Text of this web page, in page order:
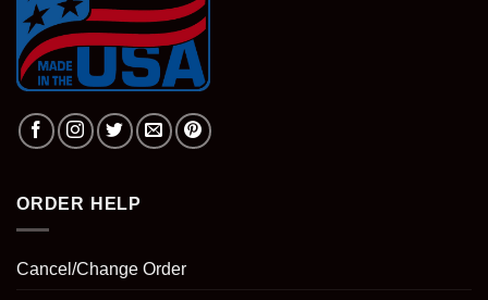
ORDER HELP
Cancel/Change Order